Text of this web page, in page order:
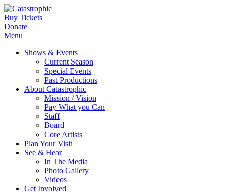
Buy Tickets
Donate
Menu
Shows & Events
Current Season
Special Events
Past Productions
About Catastrophic
Mission / Vision
Pay What you Can
Staff
Board
Core Artists
Plan Your Visit
See & Hear
In The Media
Photo Gallery
Videos
Get Involved